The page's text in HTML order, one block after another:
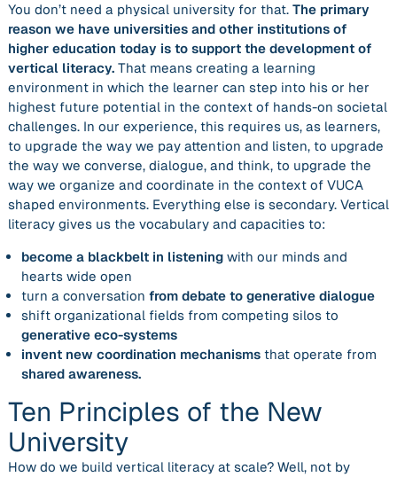
You don’t need a physical university for that. The primary
reason we have universities and other institutions of
higher education today is to support the development of
vertical literacy. That means creating a learning
environment in which the learner can step into his or her
highest future potential in the context of hands-on societal
challenges. In our experience, this requires us, as learners,
to upgrade the way we pay attention and listen, to upgrade
the way we converse, dialogue, and think, to upgrade the
way we organize and coordinate in the context of VUCA
shaped environments. Everything else is secondary. Vertical
literacy gives us the vocabulary and capacities to:
become a blackbelt in listening with our minds and
hearts wide open
turn a conversation from debate to generative dialogue
shift organizational fields from competing silos to
generative eco-systems
invent new coordination mechanisms that operate from
shared awareness.
Ten Principles of the New
University
How do we build vertical literacy at scale? Well, not by